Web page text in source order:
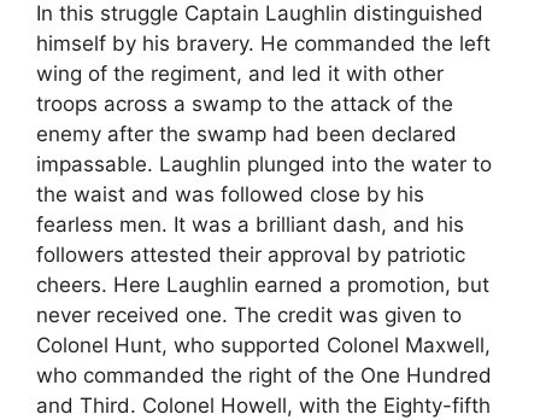
In this struggle Captain Laughlin distinguished
himself by his bravery. He commanded the left
wing of the regiment, and led it with other
troops across a swamp to the attack of the
enemy after the swamp had been declared
impassable. Laughlin plunged into the water to
the waist and was followed close by his
fearless men. It was a brilliant dash, and his
followers attested their approval by patriotic
cheers. Here Laughlin earned a promotion, but
never received one. The credit was given to
Colonel Hunt, who supported Colonel Maxwell,
who commanded the right of the One Hundred
and Third. Colonel Howell, with the Eighty-fifth